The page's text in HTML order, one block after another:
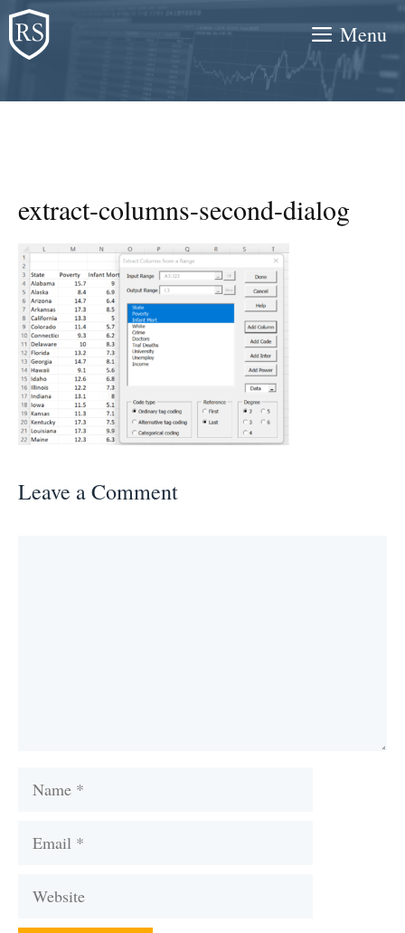
Skip
to
content
Menu
extract-columns-second-dialog
Leave a Comment
Name
Email
Website